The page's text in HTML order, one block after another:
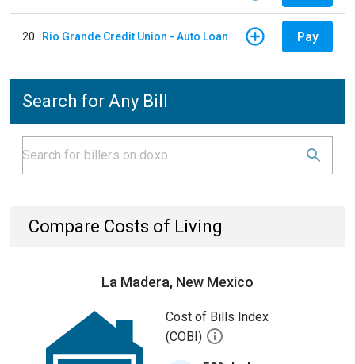
20 Rio Grande Credit Union - Auto Loan Pay
Search for Any Bill
Compare Costs of Living
La Madera, New Mexico
Cost of Bills Index
(COBI)